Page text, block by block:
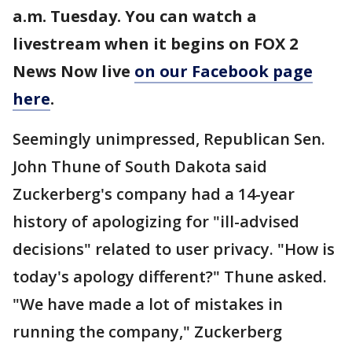
a.m. Tuesday. You can watch a
livestream when it begins on FOX 2
News Now live on our Facebook page
here.
Seemingly unimpressed, Republican Sen.
John Thune of South Dakota said
Zuckerberg's company had a 14-year
history of apologizing for "ill-advised
decisions" related to user privacy. "How is
today's apology different?" Thune asked.
"We have made a lot of mistakes in
running the company," Zuckerberg